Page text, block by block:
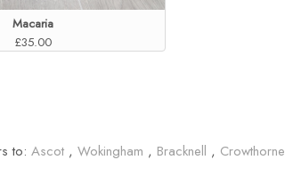
Macaria
£35.00
to: Ascot , Wokingham , Bracknell , Crowthorne